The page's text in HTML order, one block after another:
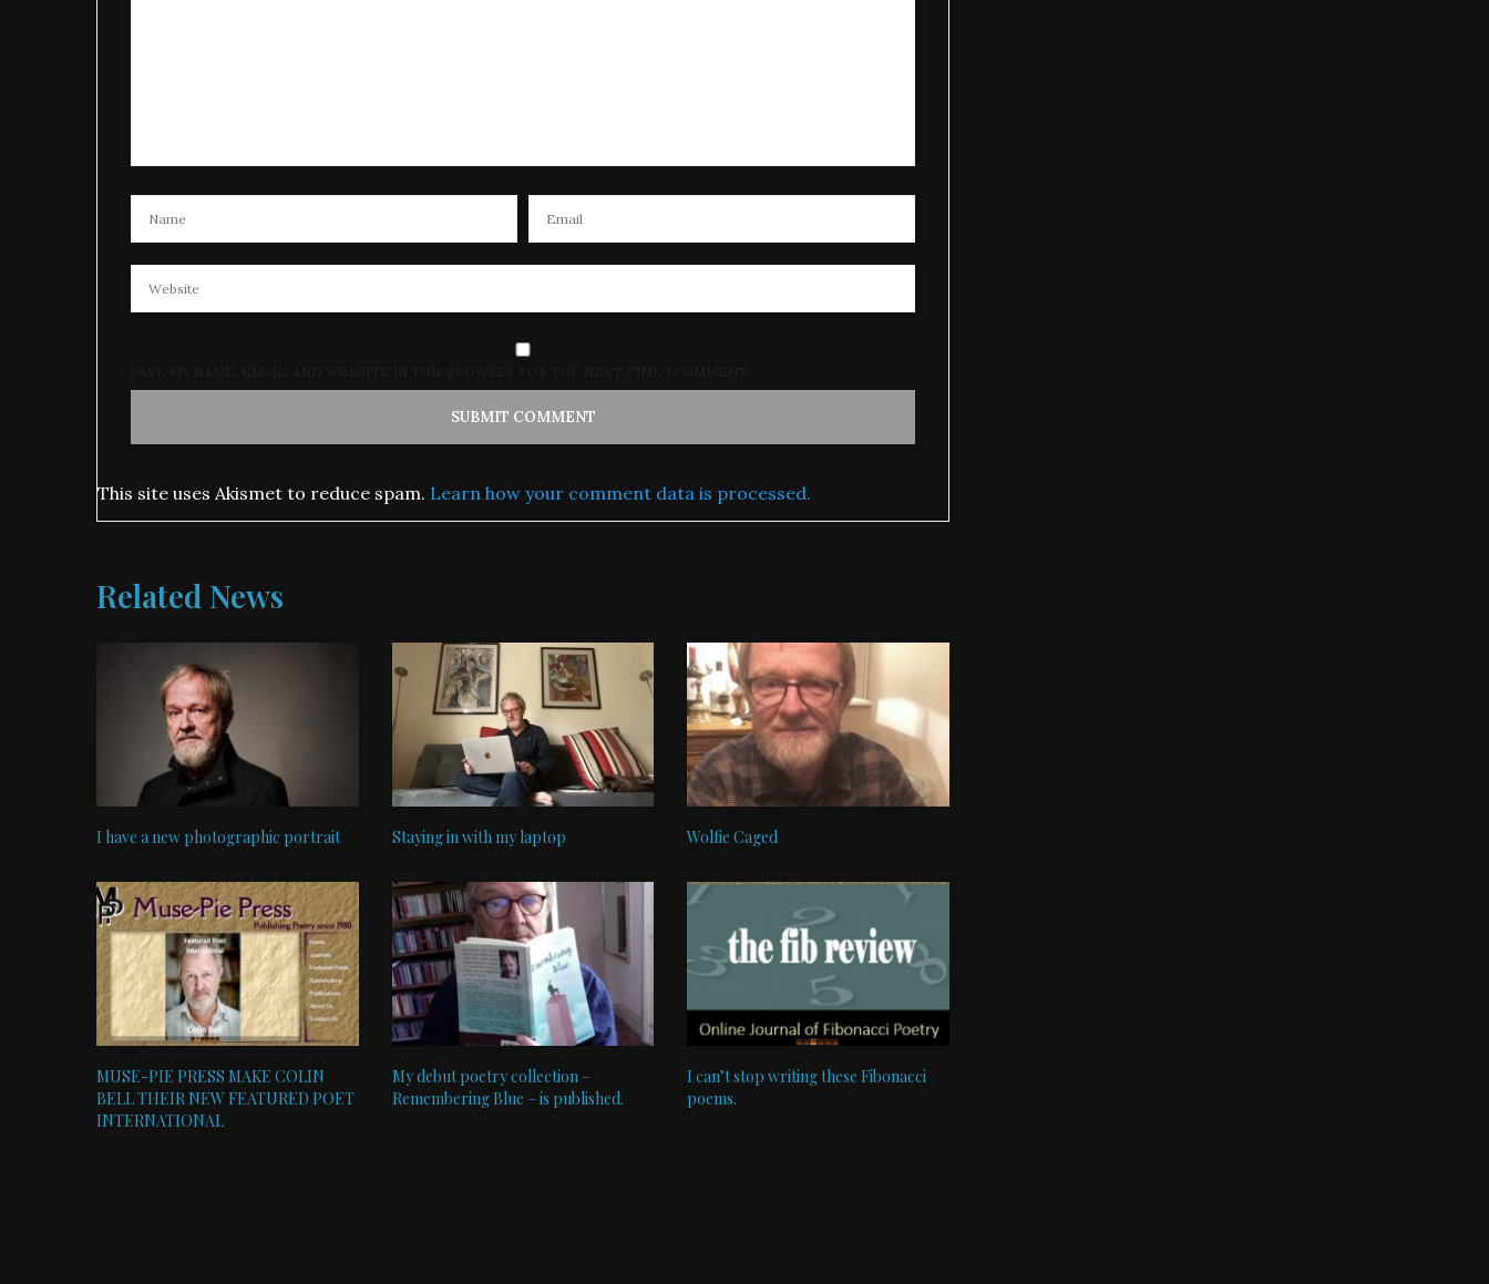
This site uses Akismet to reduce spam. Learn how your comment data is processed.
Related News
I have a new photographic portrait Staying in with my laptop Wolfie Caged
MUSE-PIE PRESS MAKE COLIN
BELL THEIR NEW FEATURED POET
INTERNATIONAL
My debut poetry collection –
Remembering Blue – is published.
I can’t stop writing these Fibonacci
poems.